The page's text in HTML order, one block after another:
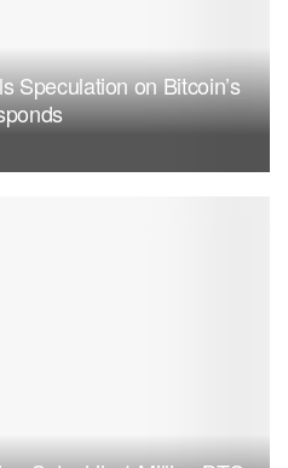
Speculation on Bitcoin’s